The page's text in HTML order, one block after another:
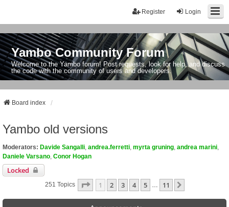
Login
Register
Yambo Community Forum
Welcome to the Yambo forum! Post requests, look for help, and discuss
the code with the community of users and developers.
Board index
Yambo old versions
Moderators: Davide Sangalli andrea.ferretti myrta gruning andrea marini
Daniele Varsano Conor Hogan
Locked
251 Topics Page 1Of11
1 2 3 4 5 11